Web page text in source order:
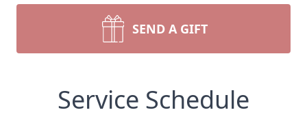
SEND A GIFT
Service Schedule